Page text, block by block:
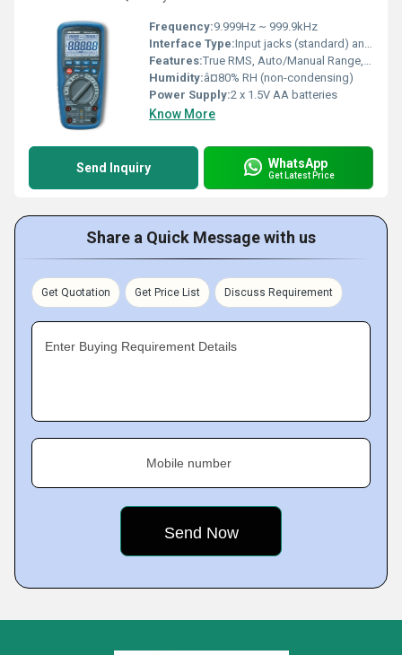
Frequency:9.999Hz ~ 999.9kHz
Interface Type:Input jacks (standard) and NCV sensor
Features:True RMS, Auto/Manual Range, NCV, Continuity, Data Hold, Backlight, Flashlight, Low Battery Indication
Humidity:â¤80% RH (non-condensing)
Power Supply:2 x 1.5V AA batteries
Know More
Send Inquiry WhatsApp
Get Latest Price
Share a Quick Message with us
Get Quotation Get Price List Discuss Requirement
Enter Buying Requirement Details
Mobile number